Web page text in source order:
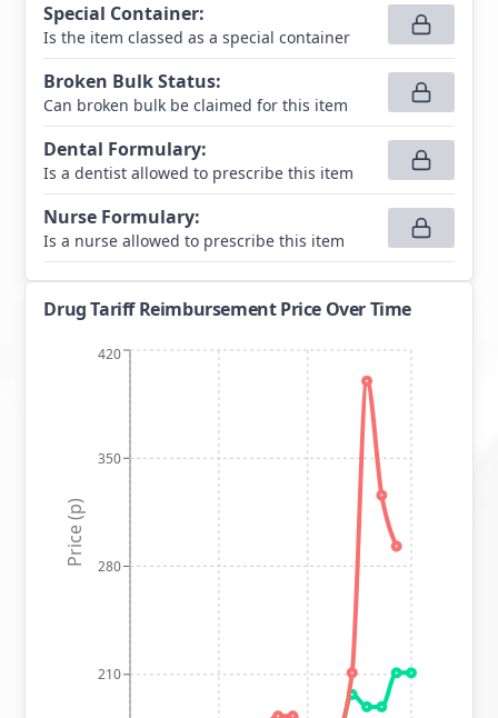
Special Container:
Is the item classed as a special container
Broken Bulk Status:
Can broken bulk be claimed for this item
Dental Formulary:
Is a dentist allowed to prescribe this item
Nurse Formulary:
Is a nurse allowed to prescribe this item
Drug Tariff Reimbursement Price Over Time
210
280
350
420
Price (p)